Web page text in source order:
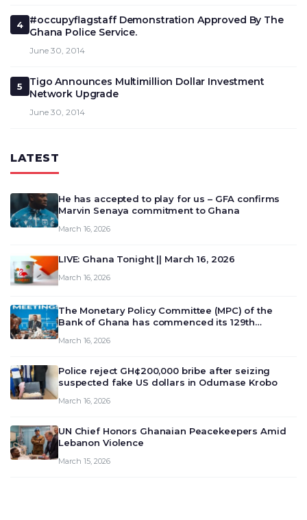
4
#occupyflagstaff Demonstration Approved By The
Ghana Police Service.
June 30, 2014
5
Tigo Announces Multimillion Dollar Investment
Network Upgrade
June 30, 2014
LATEST
He has accepted to play for us – GFA confirms
Marvin Senaya commitment to Ghana
March 16, 2026
LIVE: Ghana Tonight || March 16, 2026
March 16, 2026
The Monetary Policy Committee (MPC) of the
Bank of Ghana has commenced its 129th
deliberate on the country’s current economic
March 16, 2026
Police reject GH¢200,000 bribe after seizing
suspected fake US dollars in Odumase Krobo
March 16, 2026
UN Chief Honors Ghanaian Peacekeepers Amid
Lebanon Violence
March 15, 2026